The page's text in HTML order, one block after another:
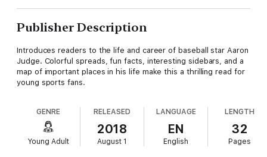
Publisher Description
Introduces readers to the life and career of baseball star Aaron
Judge. Colorful spreads, fun facts, interesting sidebars, and a
map of important places in his life make this a thrilling read for
young sports fans.
GENRE
Young Adult
RELEASED
2018
August 1
LANGUAGE
EN
English
LENGTH
32
Pages